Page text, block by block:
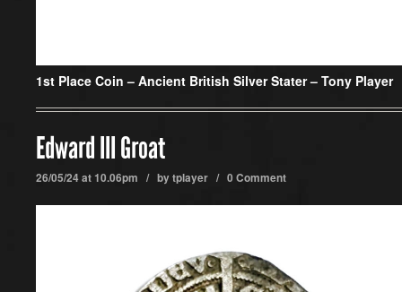
1st Place Coin – Ancient British Silver Stater – Tony Player
Edward III Groat
26/05/24 at 10.06pm / bytplayer / 0 Comment